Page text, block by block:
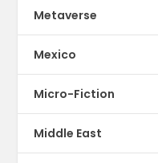
Metaverse
Mexico
Micro-Fiction
Middle East